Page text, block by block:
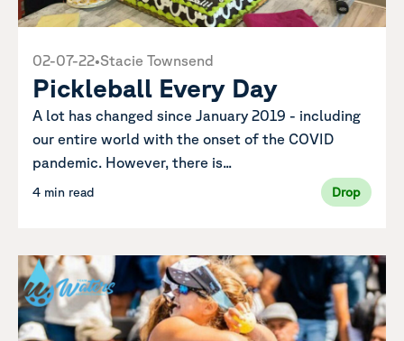
02-07-22•Stacie Townsend
Pickleball Every Day
A lot has changed since January 2019 - including
our entire world with the onset of the COVID
pandemic. However, there is...
4 min read Drop